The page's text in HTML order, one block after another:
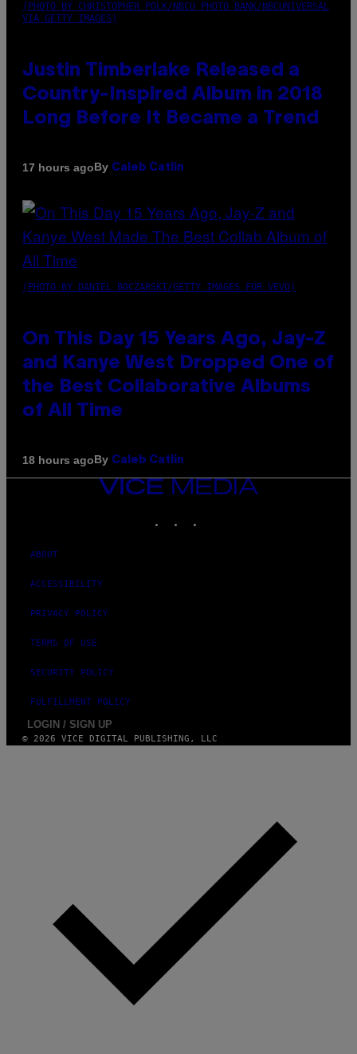
(PHOTO BY CHRISTOPHER POLK/NBCU PHOTO BANK/NBCUNIVERSAL
VIA GETTY IMAGES)
Justin Timberlake Released a
Country-Inspired Album in 2018
Long Before It Became a Trend
17 hours agoBy Caleb Catlin
(PHOTO BY DANIEL BOCZARSKI/GETTY IMAGES FOR VEVO)
On This Day 15 Years Ago, Jay-Z
and Kanye West Dropped One of
the Best Collaborative Albums
of All Time
18 hours agoBy Caleb Catlin
VICE
ABOUT
ACCESSIBILITY
PRIVACY POLICY
TERMS OF USE
SECURITY POLICY
FULFILLMENT POLICY
LOGIN / SIGN UP
© 2026 VICE DIGITAL PUBLISHING, LLC